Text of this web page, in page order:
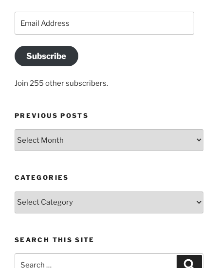
Subscribe
Join 255 other subscribers.
PREVIOUS POSTS
CATEGORIES
Categories
SEARCH THIS SITE